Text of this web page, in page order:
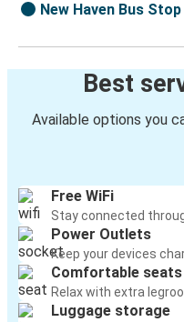
New Haven Bus Stop
Best
Available options you
Free WiFi
Stay connected
Power Outlets
Keep your devices
Comfortable seats
Relax with extra
Luggage storage